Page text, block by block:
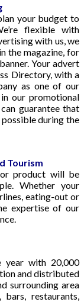
your budget to
flexible with
with us, we
the magazine, for
Your advert
Directory, with a
as one of our
our promotional
guarantee that
during the
Tourism
product will be
Whether your
eating-out or
expertise of our
year with 20,000
and distributed
surrounding area
restaurants,